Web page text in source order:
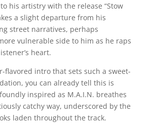
his artistry with the release “Stow
a slight departure from his
street narratives, perhaps
vulnerable side to him as he raps
heart.
flavored intro that sets such a sweet-
you can already tell this is
inspired as M.A.I.N. breathes
catchy way, underscored by the
laden throughout the track.